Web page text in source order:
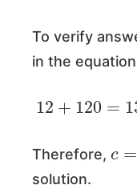
To verify
in the equation
12 + 120=
Therefore,
solution.